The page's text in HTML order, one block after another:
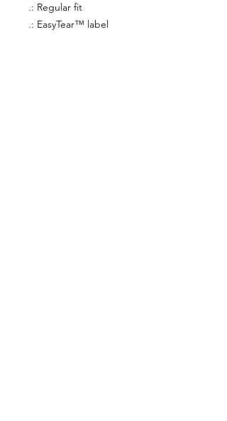
.: Regular fit
.: EasyTear™ label